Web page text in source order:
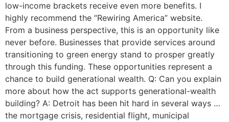
low-income brackets receive even more benefits. I
highly recommend the “Rewiring America” website.
From a business perspective, this is an opportunity like
never before. Businesses that provide services around
transitioning to green energy stand to prosper greatly
through this funding. These opportunities represent a
chance to build generational wealth. Q: Can you explain
more about how the act supports generational-wealth
building? A: Detroit has been hit hard in several ways …
the mortgage crisis, residential flight, municipal